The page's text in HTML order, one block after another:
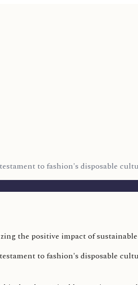
to fashion's disposable
to fashion's disposable